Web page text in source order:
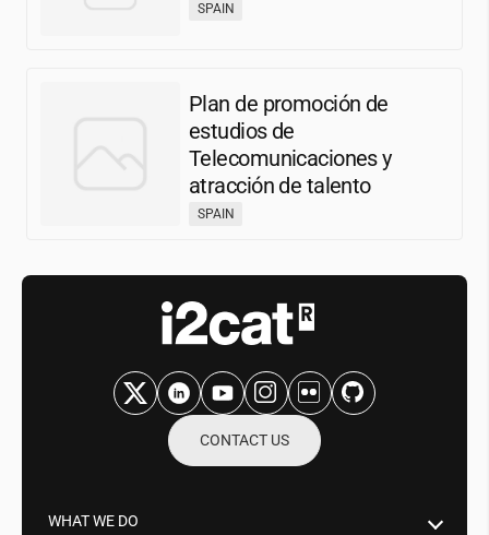
SPAIN
Plan de promoción de
estudios de
Telecomunicaciones y
atracción de talento
SPAIN
CONTACT US
WHAT WE DO